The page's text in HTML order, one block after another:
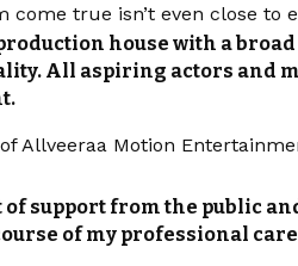
come true isn’t even close to
house with a
All aspiring actors and
Allveeraa Motion
of support from the public
of my professional